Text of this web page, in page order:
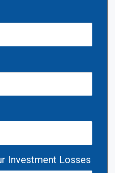
Investment Losses